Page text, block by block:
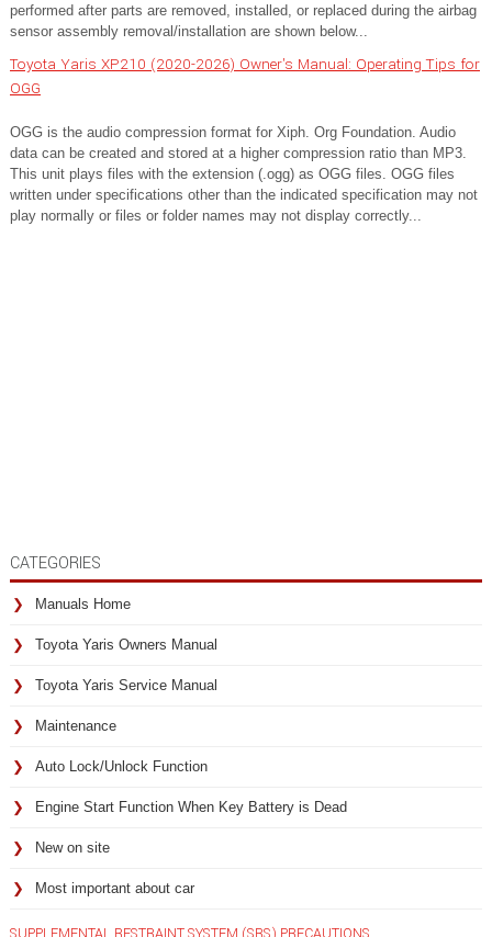
performed after parts are removed, installed, or replaced during the airbag
sensor assembly removal/installation are shown below...
Toyota Yaris XP210 (2020-2026) Owner's Manual: Operating Tips for
OGG
OGG is the audio compression format for Xiph. Org Foundation. Audio
data can be created and stored at a higher compression ratio than MP3.
This unit plays files with the extension (.ogg) as OGG files. OGG files
written under specifications other than the indicated specification may not
play normally or files or folder names may not display correctly...
CATEGORIES
Manuals Home
Toyota Yaris Owners Manual
Toyota Yaris Service Manual
Maintenance
Auto Lock/Unlock Function
Engine Start Function When Key Battery is Dead
New on site
Most important about car